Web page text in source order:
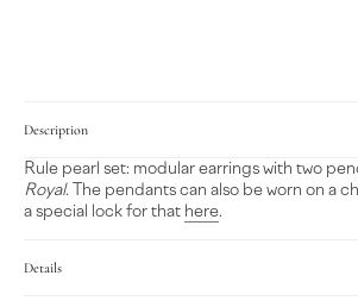
Description
Rule pearl set: modular earrings with two
Royal. The pendants can also be worn on a
a special lock for that here.
Details